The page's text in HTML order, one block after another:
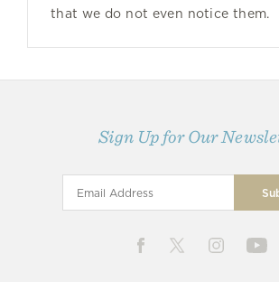
that we do not even notice them.
Sign Up for Our